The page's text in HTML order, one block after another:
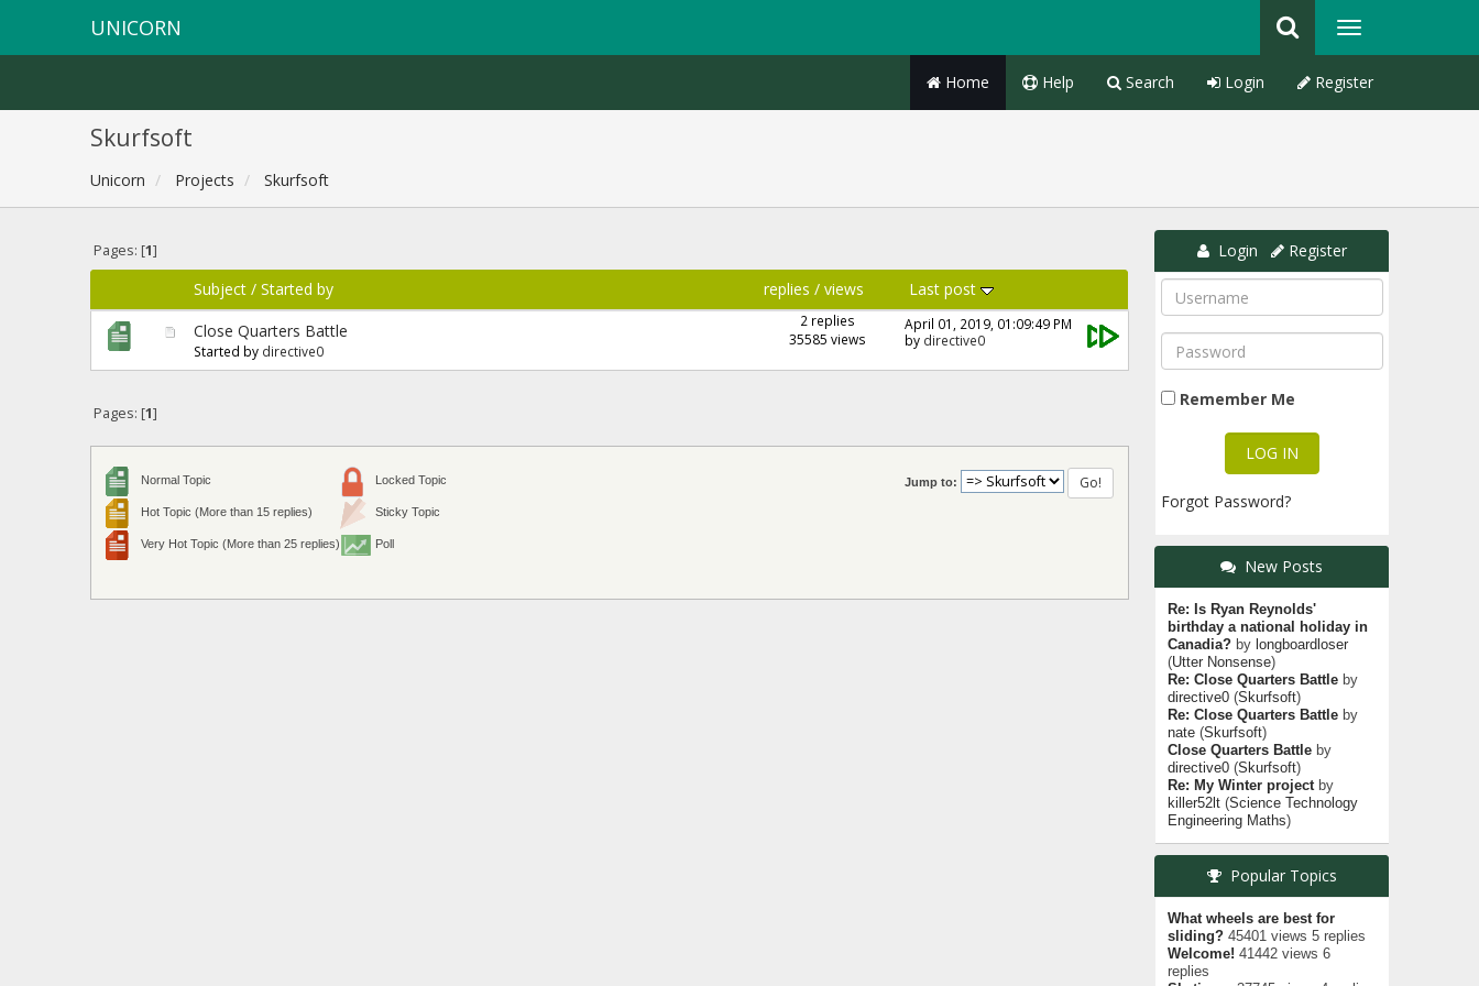
UNICORN
Home Help Search Login Register
Skurfsoft
Unicorn Projects Skurfsoft
Pages: [1]
Subject /Started by replies /views
Last post
Close Quarters Battle
Started by directive0
2 replies
35585 views
April 01, 2019, 01:09:49 PM
by directive0
Pages: [1]
Jump to:
Normal Topic
Hot Topic (More than 15 replies)
Very Hot Topic (More than 25 replies)
Locked Topic
Sticky Topic
Poll
Login Register
Remember Me
Forgot Password?
New Posts
Re: Is Ryan Reynolds'
birthday a national holiday in
Canadia?by longboardloser
(Utter Nonsense)
Re: Close Quarters Battleby
directive0(Skurfsoft)
Re: Close Quarters Battleby
nate(Skurfsoft)
Close Quarters Battleby
directive0(Skurfsoft)
Re: My Winter projectby
killer52lt(Science Technology
Engineering Maths)
Popular Topics
What wheels are best for
sliding?45401 views 5 replies
Welcome! 41442 views 6
replies